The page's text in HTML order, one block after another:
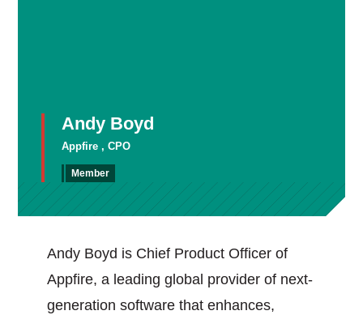
Andy Boyd
Appfire , CPO
Member
Andy Boyd is Chief Product Officer of
Appfire, a leading global provider of next-
generation software that enhances,